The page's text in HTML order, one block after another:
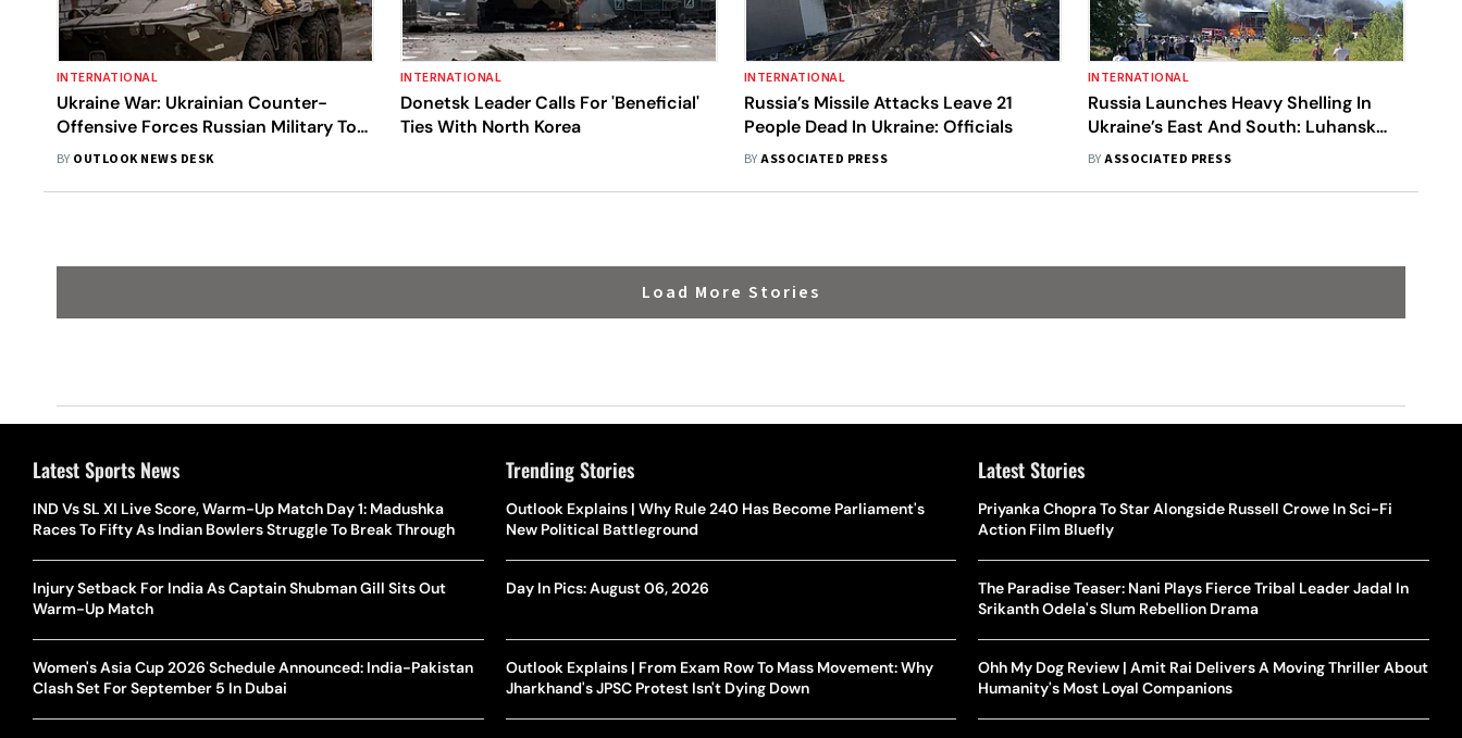
INTERNATIONAL
Ukraine War: Ukrainian Counter-
Offensive Forces Russian Military To
Retreat In Eastern Ukraine
BY OUTLOOK NEWS DESK
INTERNATIONAL
Donetsk Leader Calls For 'Beneficial'
Ties With North Korea
INTERNATIONAL
Russia’s Missile Attacks Leave 21
People Dead In Ukraine: Officials
BYASSOCIATED PRESS
INTERNATIONAL
Russia Launches Heavy Shelling In
Ukraine’s East And South: Luhansk
Governor
BYASSOCIATED PRESS
Load More Stories
Latest Sports News
IND Vs SL XI Live Score, Warm-Up Match Day 1: Madushka
Races To Fifty As Indian Bowlers Struggle To Break Through
Injury Setback For India As Captain Shubman Gill Sits Out
Warm-Up Match
Women's Asia Cup 2026 Schedule Announced: India-Pakistan
Clash Set For September 5 In Dubai
Trending Stories
Outlook Explains | Why Rule 240 Has Become Parliament's
New Political Battleground
Day In Pics: August 06, 2026
Outlook Explains | From Exam Row To Mass Movement: Why
Jharkhand's JPSC Protest Isn't Dying Down
Latest Stories
Priyanka Chopra To Star Alongside Russell Crowe In Sci-Fi
Action Film Bluefly
The Paradise Teaser: Nani Plays Fierce Tribal Leader Jadal In
Srikanth Odela's Slum Rebellion Drama
Ohh My Dog Review | Amit Rai Delivers A Moving Thriller About
Humanity's Most Loyal Companions